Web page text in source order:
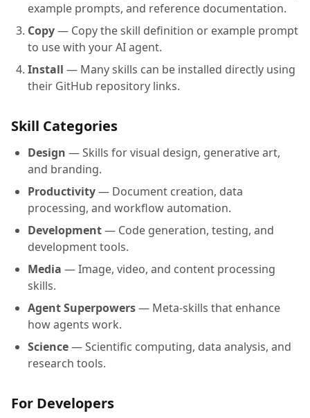
example prompts, and reference documentation.
Copy— Copy the skill definition or example prompt
to use with your AI agent.
Install — Many skills can be installed directly using
their GitHub repository links.
Skill Categories
Design — Skills for visual design, generative art,
and branding.
Productivity— Document creation, data
processing, and workflow automation.
Development— Code generation, testing, and
development tools.
Media — Image, video, and content processing
skills.
Agent Superpowers— Meta-skills that enhance
how agents work.
Science— Scientific computing, data analysis, and
research tools.
For Developers